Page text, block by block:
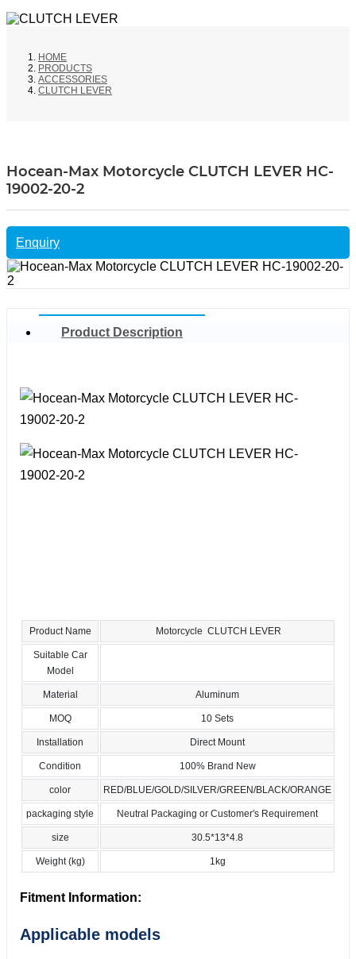
HOME
PRODUCTS
ACCESSORIES
CLUTCH LEVER
Hocean-Max Motorcycle CLUTCH LEVER HC-
19002-20-2
Enquiry
Product Description
Product Name Motorcycle CLUTCH LEVER
Suitable Car
Model
Material Aluminum
MOQ 10 Sets
Installation Direct Mount
Condition 100% Brand New
color RED/BLUE/GOLD/SILVER/GREEN/BLACK/ORANGE
packaging style Neutral Packaging or Customer's Requirement
size 30.5*13*4.8
Weight (kg) 1kg
Fitment Information:
Applicable models